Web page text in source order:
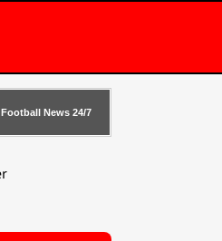
Football News 24/7